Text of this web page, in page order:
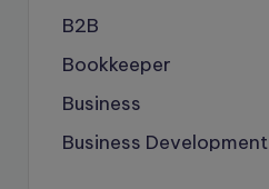
B2B
Bookkeeper
Business
Business Development